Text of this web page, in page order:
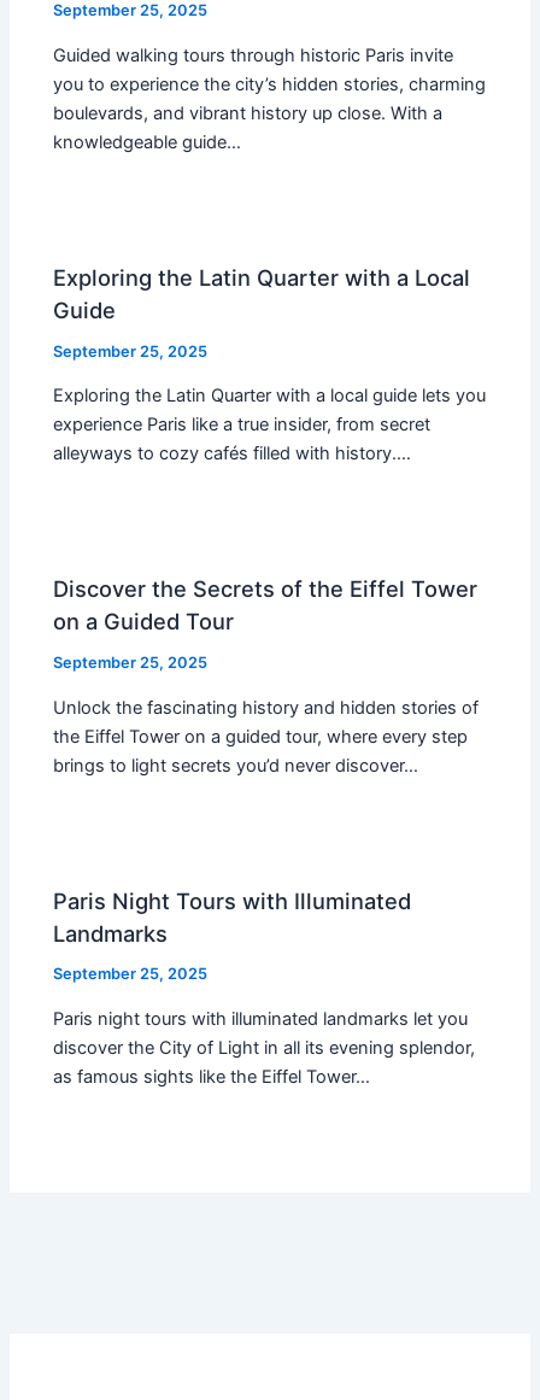
September 25, 2025
Guided walking tours through historic Paris invite
you to experience the city’s hidden stories, charming
boulevards, and vibrant history up close. With a
knowledgeable guide…
Exploring the Latin Quarter with a Local
Guide
September 25, 2025
Exploring the Latin Quarter with a local guide lets you
experience Paris like a true insider, from secret
alleyways to cozy cafés filled with history.…
Discover the Secrets of the Eiffel Tower
on a Guided Tour
September 25, 2025
Unlock the fascinating history and hidden stories of
the Eiffel Tower on a guided tour, where every step
brings to light secrets you’d never discover…
Paris Night Tours with Illuminated
Landmarks
September 25, 2025
Paris night tours with illuminated landmarks let you
discover the City of Light in all its evening splendor,
as famous sights like the Eiffel Tower…